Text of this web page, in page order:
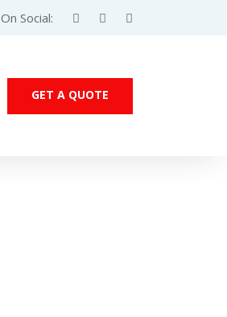
On Social:
GET A QUOTE